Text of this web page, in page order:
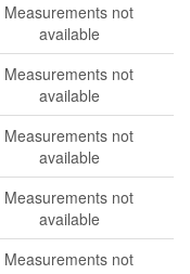
Measurements not
available
Measurements not
available
Measurements not
available
Measurements not
available
Measurements not